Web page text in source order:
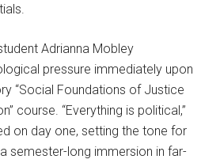
Adrianna Mobley
pressure immediately upon
“Social Foundations of Justice
course. “Everything is political,”
on day one, setting the tone for
semester-long immersion in far-